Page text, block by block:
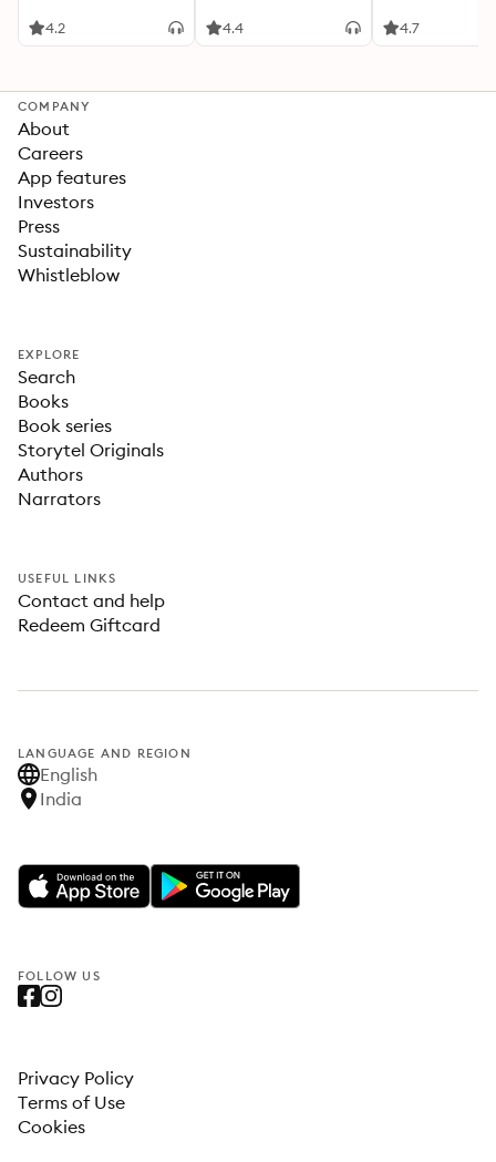
4.2 4.4 4.7
COMPANY
About
Careers
App features
Investors
Press
Sustainability
Whistleblow
EXPLORE
Search
Books
Book series
Storytel Originals
Authors
Narrators
USEFUL LINKS
Contact and help
Redeem Giftcard
LANGUAGE AND REGION
English
India
FOLLOW US
Privacy Policy
Terms of Use
Cookies